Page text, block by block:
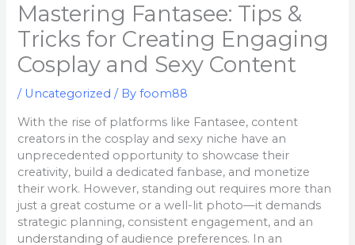
Mastering Fantasee: Tips &
Tricks for Creating Engaging
Cosplay and Sexy Content
/ Uncategorized / Byfoom88
With the rise of platforms like Fantasee, content
creators in the cosplay and sexy niche have an
unprecedented opportunity to showcase their
creativity, build a dedicated fanbase, and monetize
their work. However, standing out requires more than
just a great costume or a well-lit photo—it demands
strategic planning, consistent engagement, and an
understanding of audience preferences. In an